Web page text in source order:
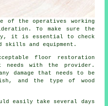
of the operatives working
To make sure the
it is essential to check
and equipment.
floor restoration
needs with the provider.
damage that needs to be
and the type of wood
easily take several days